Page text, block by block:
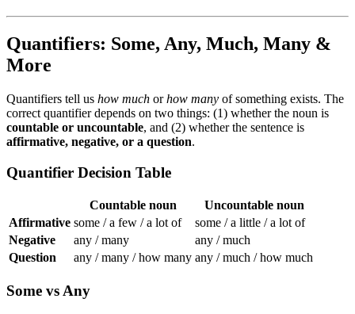
Quantifiers: Some, Any, Much, Many &
More
Quantifiers tell us how much orhow many of something exists. The
correct quantifier depends on two things: (1) whether the noun is
countable or uncountable, and (2) whether the sentence is
affirmative, negative, or a question.
Quantifier Decision Table
Countable noun
Uncountable noun
Affirmative some / a few / a lot of
some / a little / a lot of
Negative
any / many
any / much
Question
any / many / how many any / much / how much
Some vs Any